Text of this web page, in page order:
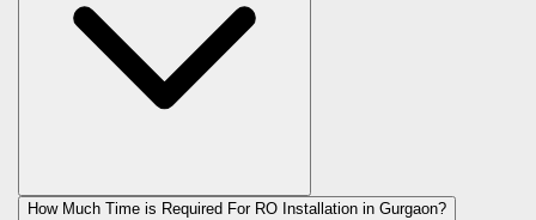
How Much Time is Required For RO Installation in Gurgaon?